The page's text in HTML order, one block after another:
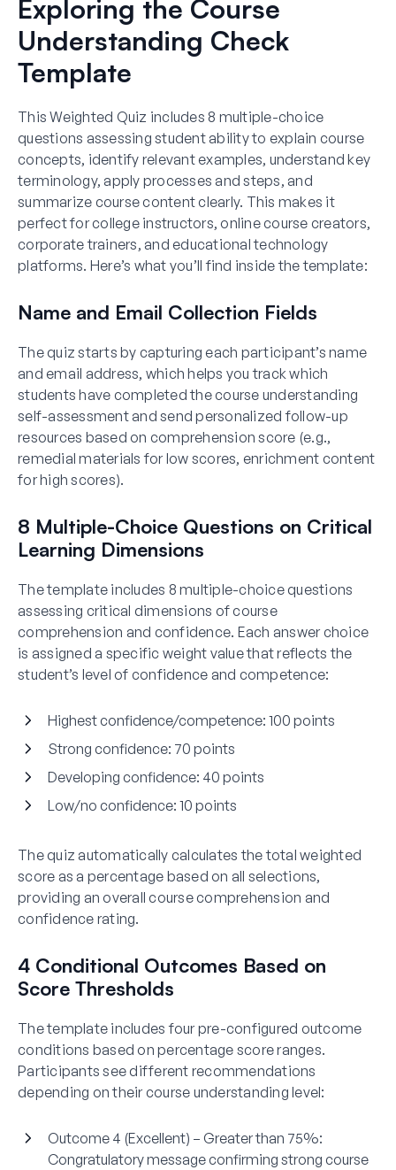
Exploring the Course
Understanding Check
Template
This Weighted Quiz includes 8 multiple-choice
questions assessing student ability to explain course
concepts, identify relevant examples, understand key
terminology, apply processes and steps, and
summarize course content clearly. This makes it
perfect for college instructors, online course creators,
corporate trainers, and educational technology
platforms. Here’s what you’ll find inside the template:
Name and Email Collection Fields
The quiz starts by capturing each participant’s name
and email address, which helps you track which
students have completed the course understanding
self-assessment and send personalized follow-up
resources based on comprehension score (e.g.,
remedial materials for low scores, enrichment content
for high scores).
8 Multiple-Choice Questions on Critical
Learning Dimensions
The template includes 8 multiple-choice questions
assessing critical dimensions of course
comprehension and confidence. Each answer choice
is assigned a specific weight value that reflects the
student’s level of confidence and competence:
Highest confidence/competence: 100 points
Strong confidence: 70 points
Developing confidence: 40 points
Low/no confidence: 10 points
The quiz automatically calculates the total weighted
score as a percentage based on all selections,
providing an overall course comprehension and
confidence rating.
4 Conditional Outcomes Based on
Score Thresholds
The template includes four pre-configured outcome
conditions based on percentage score ranges.
Participants see different recommendations
depending on their course understanding level:
Outcome 4 (Excellent) – Greater than 75%:
Congratulatory message confirming strong course